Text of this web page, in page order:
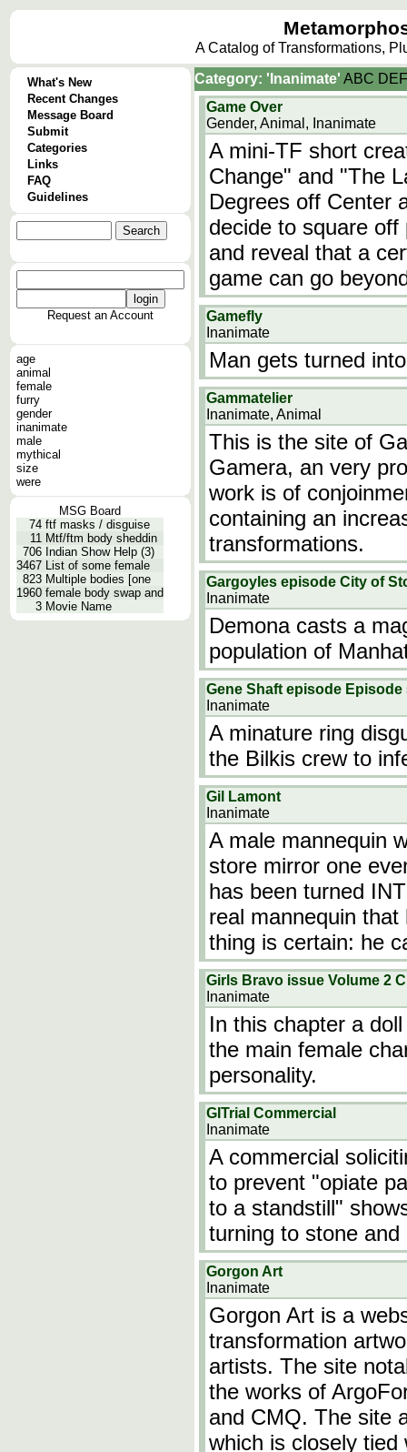
A Catalog of Transformations,
What's New
Recent Changes
Message Board
Submit
Categories
Links
FAQ
Guidelines
Request an Account
age
animal
female
furry
gender
inanimate
male
mythical
size
were
MSG Board
74 ftf masks / disguise
11 Mtf/ftm body sheddin
706 Indian Show Help (3)
3467 List of some female
823 Multiple bodies [one
1960 female body swap and
3 Movie Name
Category: 'Inanimate' ABC DEF
Game Over
Gender, Animal, Inanimate
A mini-TF short
Change" and "The
Degrees off Center
decide to square
and reveal that a
game can go
Gamefly
Inanimate
Man gets turned
Gammatelier
Inanimate, Animal
This is the site of
Gamera, an very
work is of
containing an
transformations.
Gargoyles episode City of
Inanimate
Demona casts a
population of
Gene Shaft episode Episode
Inanimate
A minature ring
the Bilkis crew to
Gil Lamont
Inanimate
A male mannequin
store mirror one
has been turned
real mannequin
thing is certain: he
Girls Bravo issue Volume 2
Inanimate
In this chapter a
the main female
personality.
GITrial Commercial
Inanimate
A commercial
to prevent "opiate
to a standstill"
turning to stone
Gorgon Art
Inanimate
Gorgon Art is a
transformation
artists. The site
the works of
and CMQ. The site
which is closely